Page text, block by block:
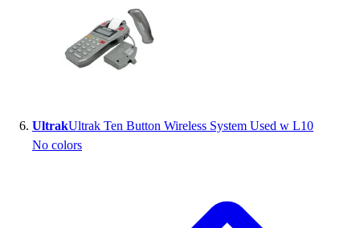
UltrakUltrak Ten Button Wireless System Used w L10
No colors